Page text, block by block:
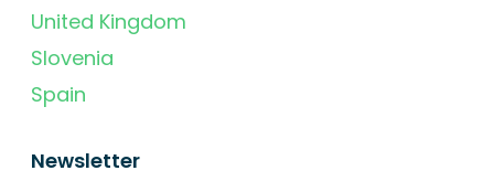
United Kingdom
Slovenia
Spain
Newsletter